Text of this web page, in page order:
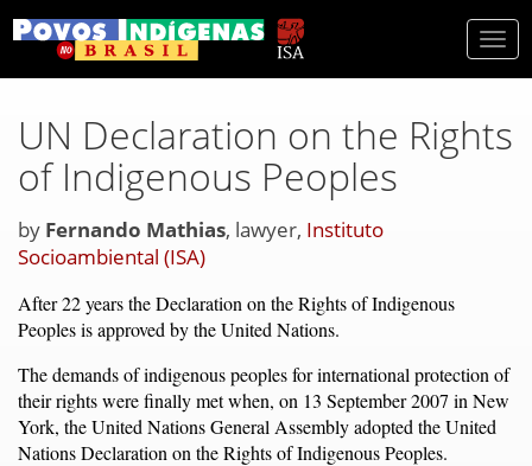
UN Declaration on the Rights
of Indigenous Peoples
by Fernando Mathias, lawyer, Instituto
Socioambiental (ISA)
After 22 years the Declaration on the Rights of Indigenous
Peoples is approved by the United Nations.
The demands of indigenous peoples for international protection of
their rights were finally met when, on 13 September 2007 in New
York, the United Nations General Assembly adopted the United
Nations Declaration on the Rights of Indigenous Peoples.